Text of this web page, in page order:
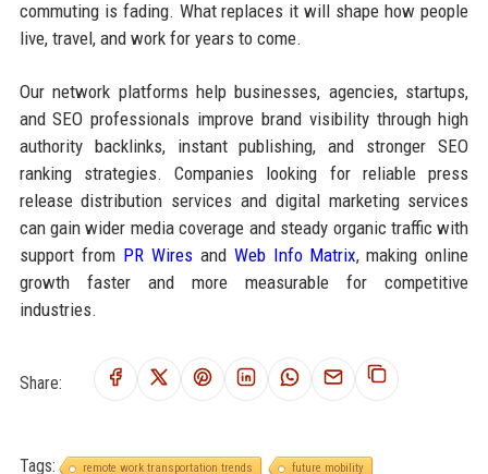
commuting is fading. What replaces it will shape how people
live, travel, and work for years to come.
Our network platforms help businesses, agencies, startups,
and SEO professionals improve brand visibility through high
authority backlinks, instant publishing, and stronger SEO
ranking strategies. Companies looking for reliable press
release distribution services and digital marketing services
can gain wider media coverage and steady organic traffic with
support from PR Wiresand Web Info Matrix, making online
growth faster and more measurable for competitive
industries.
Share:
Tags: remote work transportation trends
future mobility